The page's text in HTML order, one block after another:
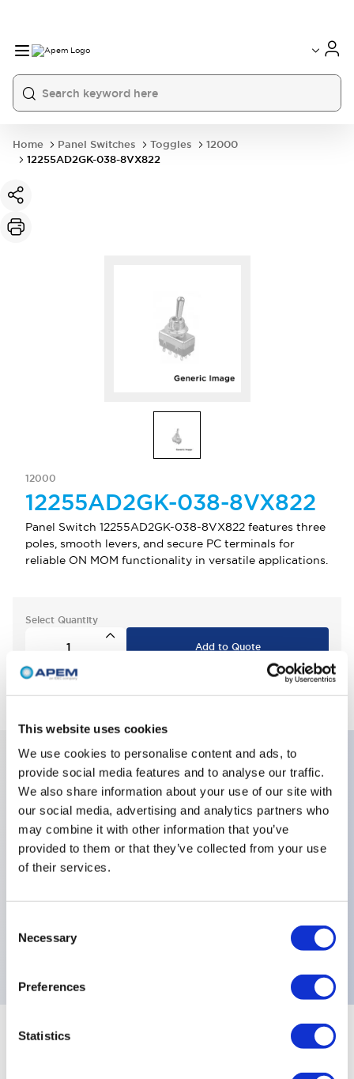
This website uses cookies
We use cookies to personalise content and ads, to
provide social media features and to analyse our traffic.
We also share information about your use of our site with
our social media, advertising and analytics partners who
may combine it with other information that you’ve
provided to them or that they’ve collected from your use
of their services.
Selection
Necessary
Preferences
Statistics
France
USA
Home Panel Switches Toggles
12000
12255AD2GK-038-8VX822
12000
12255AD2GK-038-8VX822
Panel Switch 12255AD2GK-038-8VX822 features three
poles, smooth levers, and secure PC terminals for
reliable ON MOM functionality in versatile applications.
Select Quantity
Add to Quote
Key Features
Number Of Poles:Three Poles,Finish:Black Finish On
Bushing Actuator and Hardware,Fluorescent
Tip:White Fluorescent Tip-to-Lever,Levers:Functions
9-44,Sealing:Front Panel Sealing with One O-Ring
and Sealing Washer,Special Options:Bushing 15mm
(0.590in),Electrical Functions:ON MOM,
Specifications Expand All+